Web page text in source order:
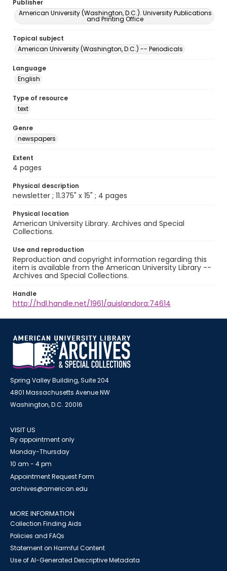
Publisher
American University (Washington, D.C.). University Publications
and Printing Office
Topical subject
American University (Washington, D.C.) -- Periodicals
Language
English
Type of resource
text
Genre
newspapers
Extent
4 pages
Physical description
newsletter ; 11.375" x 15" ; 4 pages
Physical location
American University Library. Archives and Special
Collections.
Use and reproduction
Reproduction and copyright information regarding this
item is available from the American University Library --
Archives and Special Collections.
Handle
http://hdl.handle.net/1961/auislandora:74614
Spring Valley Building, Suite 204
4801 Massachusetts Avenue NW
Washington, D.C. 20016
VISIT US
By appointment only
Monday-Thursday
10 am - 4 pm
Appointment Request Form
archives@american.edu
MORE INFORMATION
Collection Finding Aids
Policies and FAQs
Statement on Harmful Content
Use of AI-Generated Descriptive Metadata